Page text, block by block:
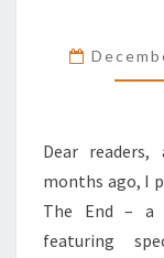
Dear
months ago, I
The End – a
featuring